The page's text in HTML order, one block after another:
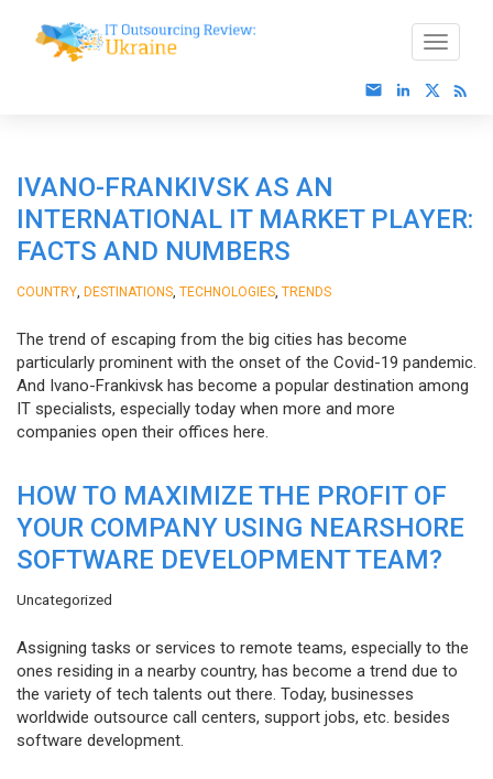
IVANO-FRANKIVSK AS AN
INTERNATIONAL IT MARKET PLAYER:
FACTS AND NUMBERS
COUNTRY DESTINATIONS TECHNOLOGIES TRENDS
The trend of escaping from the big cities has become
particularly prominent with the onset of the Covid-19 pandemic.
And Ivano-Frankivsk has become a popular destination among
IT specialists, especially today when more and more
companies open their offices here.
HOW TO MAXIMIZE THE PROFIT OF
YOUR COMPANY USING NEARSHORE
SOFTWARE DEVELOPMENT TEAM?
Uncategorized
Assigning tasks or services to remote teams, especially to the
ones residing in a nearby country, has become a trend due to
the variety of tech talents out there. Today, businesses
worldwide outsource call centers, support jobs, etc. besides
software development.